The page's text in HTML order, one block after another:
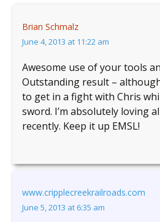
Brian Schmalz
June 4, 2013 at 11:22 am
Awesome use of your tools
Outstanding result –
to get in a fight with Chris
sword. I’m absolutely loving
recently. Keep it up EMSL!
www.cripplecreekrailroads.com
June 5, 2013 at 6:35 am